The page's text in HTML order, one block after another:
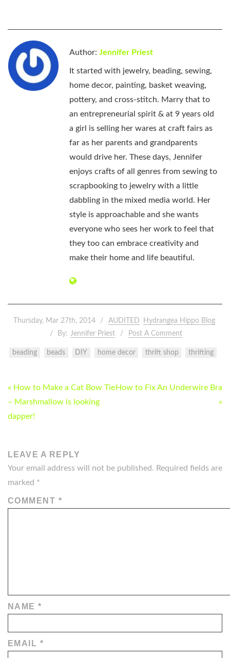
Author: Jennifer Priest
It started with jewelry, beading, sewing,
home decor, painting, basket weaving,
pottery, and cross-stitch. Marry that to
an entrepreneurial spirit & at 9 years old
a girl is selling her wares at craft fairs as
far as her parents and grandparents
would drive her. These days, Jennifer
enjoys crafts of all genres from sewing to
scrapbooking to jewelry with a little
dabbling in the mixed media world. Her
style is approachable and she wants
everyone who sees her work to feel that
they too can embrace creativity and
make their home and life beautiful.
Thursday, Mar 27th, 2014 AUDITED
Hydrangea Hippo Blog
By: Jennifer Priest Post A Comment
beading beads DIY home decor thrift shop thrifting
POST
NAVIGATION
« How to Make a Cat Bow Tie
– Marshmallow is looking
dapper!
How to Fix An Underwire Bra
»
LEAVE A REPLY
Your email address will not be published. Required fields are
marked *
COMMENT *
NAME*
EMAIL *